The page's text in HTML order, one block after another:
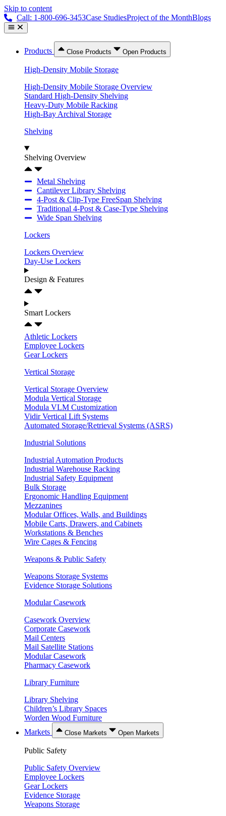
Skip to content
Call: 1-800-696-3453Case StudiesProject of the MonthBlogs
Products Close Products Open Products
High-Density Mobile Storage
High-Density Mobile Storage Overview
Standard High-Density Shelving
Heavy-Duty Mobile Racking
High-Bay Archival Storage
Shelving
Shelving Overview
Metal Shelving
Cantilever Library Shelving
4-Post & Clip-Type FreeSpan Shelving
Traditional 4-Post & Case-Type Shelving
Wide Span Shelving
Lockers
Lockers Overview
Day-Use Lockers
Design & Features
Smart Lockers
Athletic Lockers
Employee Lockers
Gear Lockers
Vertical Storage
Vertical Storage Overview
Modula Vertical Storage
Modula VLM Customization
Vidir Vertical Lift Systems
Automated Storage/Retrieval Systems (ASRS)
Industrial Solutions
Industrial Automation Products
Industrial Warehouse Racking
Industrial Safety Equipment
Bulk Storage
Ergonomic Handling Equipment
Mezzanines
Modular Offices, Walls, and Buildings
Mobile Carts, Drawers, and Cabinets
Workstations & Benches
Wire Cages & Fencing
Weapons & Public Safety
Weapons Storage Systems
Evidence Storage Solutions
Modular Casework
Casework Overview
Corporate Casework
Mail Centers
Mail Satellite Stations
Modular Casework
Pharmacy Casework
Library Furniture
Library Shelving
Children’s Library Spaces
Worden Wood Furniture
Markets
Close Markets Open Markets
Public Safety
Public Safety Overview
Employee Lockers
Gear Lockers
Evidence Storage
Weapons Storage